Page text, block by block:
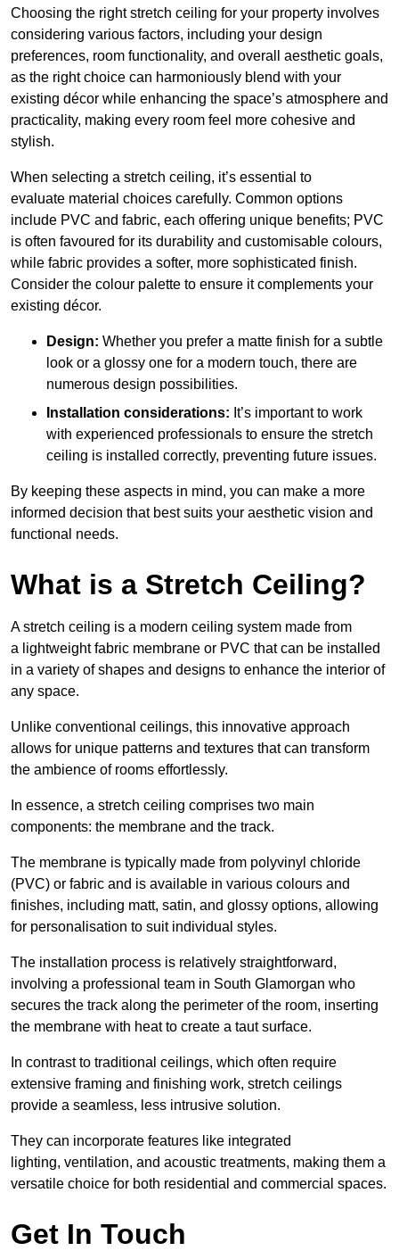
Choosing the right stretch ceiling for your property involves
considering various factors, including your design
preferences, room functionality, and overall aesthetic goals,
as the right choice can harmoniously blend with your
existing décor while enhancing the space’s atmosphere and
practicality, making every room feel more cohesive and
stylish.
When selecting a stretch ceiling, it’s essential to
evaluate material choices carefully. Common options
include PVC and fabric, each offering unique benefits; PVC
is often favoured for its durability and customisable colours,
while fabric provides a softer, more sophisticated finish.
Consider the colour palette to ensure it complements your
existing décor.
Design: Whether you prefer a matte finish for a subtle
look or a glossy one for a modern touch, there are
numerous design possibilities.
Installation considerations: It’s important to work
with experienced professionals to ensure the stretch
ceiling is installed correctly, preventing future issues.
By keeping these aspects in mind, you can make a more
informed decision that best suits your aesthetic vision and
functional needs.
What is a Stretch Ceiling?
A stretch ceiling is a modern ceiling system made from
a lightweight fabric membrane or PVC that can be installed
in a variety of shapes and designs to enhance the interior of
any space.
Unlike conventional ceilings, this innovative approach
allows for unique patterns and textures that can transform
the ambience of rooms effortlessly.
In essence, a stretch ceiling comprises two main
components: the membrane and the track.
The membrane is typically made from polyvinyl chloride
(PVC) or fabric and is available in various colours and
finishes, including matt, satin, and glossy options, allowing
for personalisation to suit individual styles.
The installation process is relatively straightforward,
involving a professional team in South Glamorgan who
secures the track along the perimeter of the room, inserting
the membrane with heat to create a taut surface.
In contrast to traditional ceilings, which often require
extensive framing and finishing work, stretch ceilings
provide a seamless, less intrusive solution.
They can incorporate features like integrated
lighting, ventilation, and acoustic treatments, making them a
versatile choice for both residential and commercial spaces.
Get In Touch